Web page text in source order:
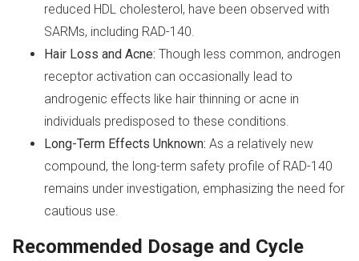
reduced HDL cholesterol, have been observed with
SARMs, including RAD-140.
Hair Loss and Acne: Though less common, androgen
receptor activation can occasionally lead to
androgenic effects like hair thinning or acne in
individuals predisposed to these conditions.
Long-Term Effects Unknown: As a relatively new
compound, the long-term safety profile of RAD-140
remains under investigation, emphasizing the need for
cautious use.
Recommended Dosage and Cycle